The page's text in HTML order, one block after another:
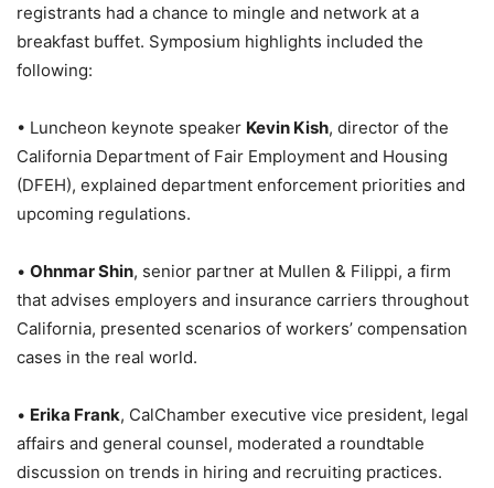
registrants had a chance to mingle and network at a
breakfast buffet. Symposium highlights included the
following:
• Luncheon keynote speaker Kevin Kish, director of the
California Department of Fair Employment and Housing
(DFEH), explained department enforcement priorities and
upcoming regulations.
• Ohnmar Shin, senior partner at Mullen & Filippi, a firm
that advises employers and insurance carriers throughout
California, presented scenarios of workers’ compensation
cases in the real world.
• Erika Frank, CalChamber executive vice president, legal
affairs and general counsel, moderated a roundtable
discussion on trends in hiring and recruiting practices.